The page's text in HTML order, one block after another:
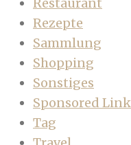
Rezepte
Sammlung
Shopping
Sonstiges
Sponsored Link
Tag